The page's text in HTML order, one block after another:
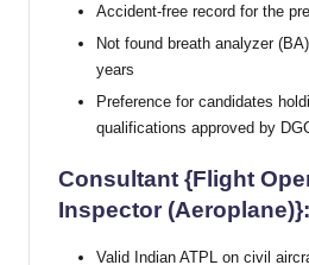
Accident-free record for the
Not found breath analyzer
years
Preference for candidates
qualifications approved by
Consultant {Flight
Inspector (Aeroplane)}:
Valid Indian ATPL on civil